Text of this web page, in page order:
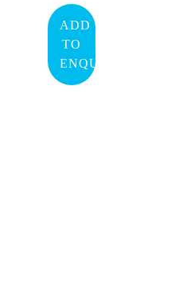
ADD
TO
ENQUIRY